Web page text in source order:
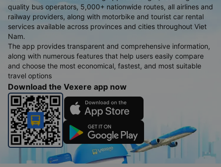
quality bus operators, 5,000+ nationwide routes, all airlines and
railway providers, along with motorbike and tourist car rental
services available across provinces and cities throughout Viet
Nam.
The app provides transparent and comprehensive information,
along with numerous features that help users easily compare
and choose the most economical, fastest, and most suitable
travel options
Download the Vexere app now